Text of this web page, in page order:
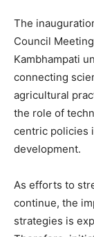
The
Council
Kambhampati
connecting
agricultural
the role of
centric policies
development.
As efforts to
continue, the
strategies is